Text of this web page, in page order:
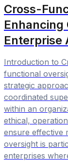
Cross-
Enhancing
Enterprise
Introduction to
functional
strategic
coordinated
within an
ethical,
ensure effective
oversight is
enterprises